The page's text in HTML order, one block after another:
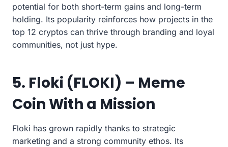
potential for both short-term gains and long-term
holding. Its popularity reinforces how projects in the
top 12 cryptos can thrive through branding and loyal
communities, not just hype.
5. Floki (FLOKI) – Meme
Coin With a Mission
Floki has grown rapidly thanks to strategic
marketing and a strong community ethos. Its